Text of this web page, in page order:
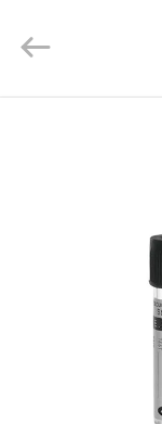
Co.,
Reserved.